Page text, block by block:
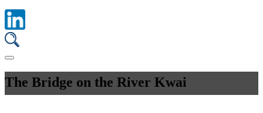
The Bridge on the River Kwai